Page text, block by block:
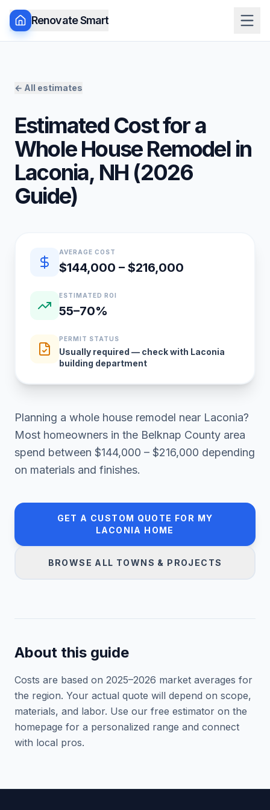
Renovate Smart
← All estimates
Estimated Cost for a
Whole House Remodelin
Laconia, NH (2026
Guide)
Quick estimate summary
AVERAGE COST
$144,000 – $216,000
ESTIMATED ROI
55–70%
PERMIT STATUS
Usually required — check with Laconia
building department
Planning a whole house remodel near Laconia?
Most homeowners in the Belknap County area
spend between $144,000 – $216,000 depending
on materials and finishes.
GET A CUSTOM QUOTE FOR MY
LACONIA HOME
BROWSE ALL TOWNS & PROJECTS
About this guide
Costs are based on 2025–2026 market averages for
the region. Your actual quote will depend on scope,
materials, and labor. Use our free estimator on the
homepage for a personalized range and connect
with local pros.